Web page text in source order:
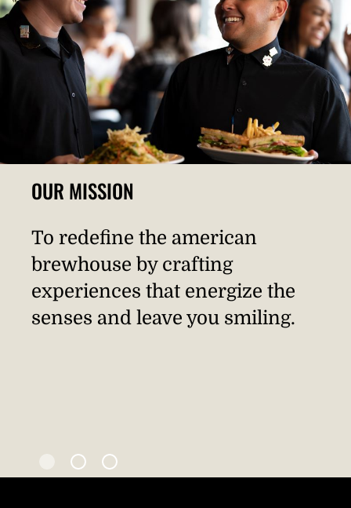
OUR MISSION
To redefine the american
brewhouse by crafting
experiences that energize the
senses and leave you smiling.